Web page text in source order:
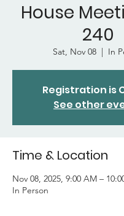
House
240
Sat, Nov 08
  |
In
Registration is
See other
Time & Location
Nov 08, 2025, 9:00 AM –
In Person